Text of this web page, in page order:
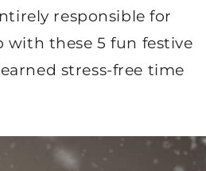
responsible for
with these 5 fun festive
stress-free time